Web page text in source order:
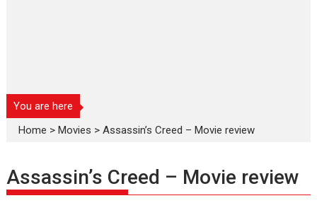
You are here
Home >Movies >Assassin’s Creed – Movie review
Assassin’s Creed – Movie review